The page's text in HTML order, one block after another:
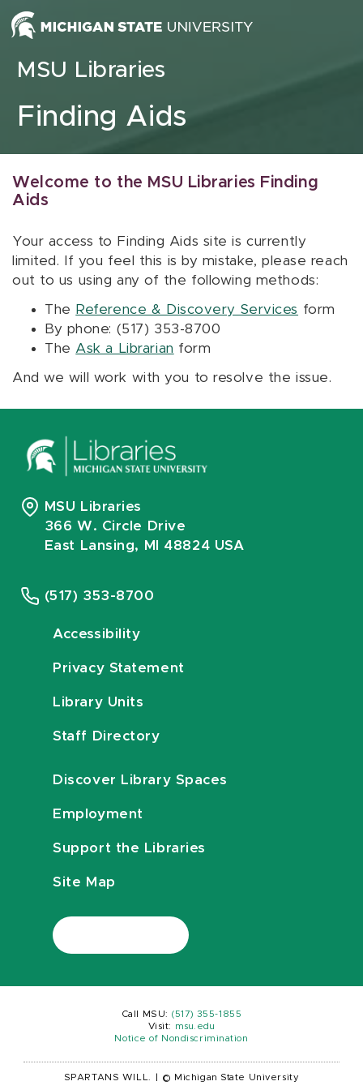
Skip to content
MSU Libraries
Finding Aids
Welcome to the MSU Libraries Finding
Aids
Your access to Finding Aids site is currently
limited. If you feel this is by mistake, please reach
out to us using any of the following methods:
The Reference & Discovery Services form
By phone: (517) 353-8700
The Ask a Librarian form
And we will work with you to resolve the issue.
MSU Libraries
366 W. Circle Drive
East Lansing, MI 48824 USA
(517) 353-8700
Accessibility
Privacy Statement
Library Units
Staff Directory
Discover Library Spaces
Employment
Support the Libraries
Site Map
Call MSU: (517) 355-1855
Visit:
msu.edu
Notice of Nondiscrimination
SPARTANS WILL. © Michigan State University